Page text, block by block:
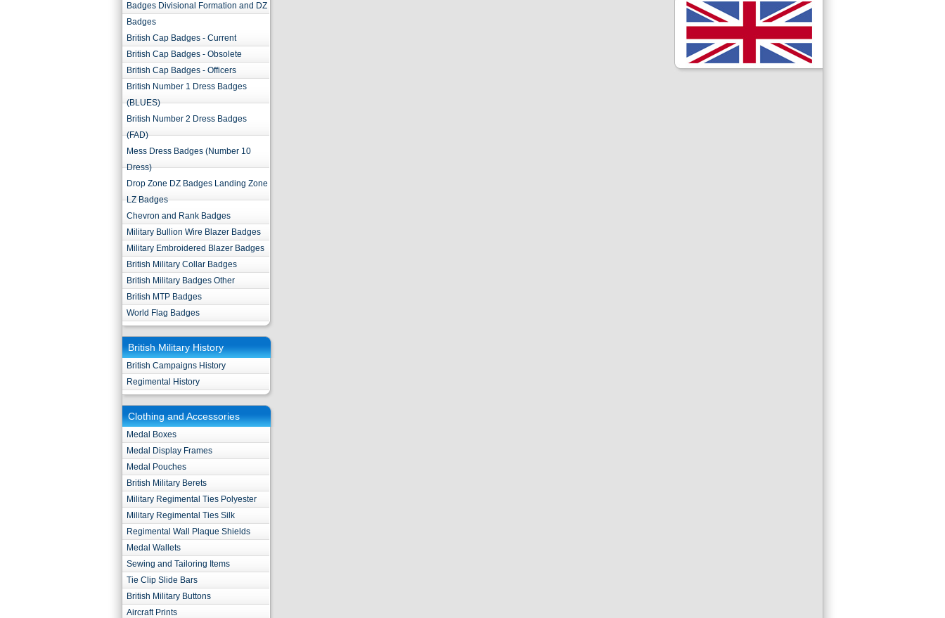
Badges Divisional Formation and DZ
Badges
British Cap Badges - Current
British Cap Badges - Obsolete
British Cap Badges - Officers
British Number 1 Dress Badges
(BLUES)
British Number 2 Dress Badges
(FAD)
Mess Dress Badges (Number 10
Dress)
Drop Zone DZ Badges Landing Zone
LZ Badges
Chevron and Rank Badges
Military Bullion Wire Blazer Badges
Military Embroidered Blazer Badges
British Military Collar Badges
British Military Badges Other
British MTP Badges
World Flag Badges
British Military History
British Campaigns History
Regimental History
Clothing and Accessories
Medal Boxes
Medal Display Frames
Medal Pouches
British Military Berets
Military Regimental Ties Polyester
Military Regimental Ties Silk
Regimental Wall Plaque Shields
Medal Wallets
Sewing and Tailoring Items
Tie Clip Slide Bars
British Military Buttons
Aircraft Prints